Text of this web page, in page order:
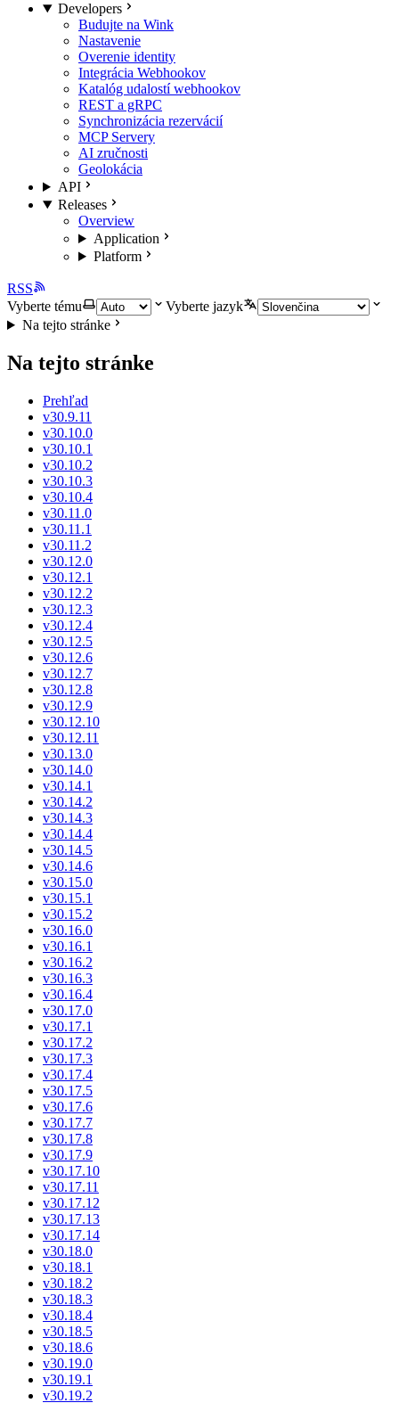
Developers
Budujte na Wink
Nastavenie
Overenie identity
Integrácia Webhookov
Katalóg udalostí webhookov
REST a gRPC
Synchronizácia rezervácií
MCP Servery
AI zručnosti
Geolokácia
API
Releases
Overview
Application
Platform
RSS
Vyberte tému
Vyberte jazyk
Na tejto stránke
Na tejto stránke
Prehľad
v30.9.11
v30.10.0
v30.10.1
v30.10.2
v30.10.3
v30.10.4
v30.11.0
v30.11.1
v30.11.2
v30.12.0
v30.12.1
v30.12.2
v30.12.3
v30.12.4
v30.12.5
v30.12.6
v30.12.7
v30.12.8
v30.12.9
v30.12.10
v30.12.11
v30.13.0
v30.14.0
v30.14.1
v30.14.2
v30.14.3
v30.14.4
v30.14.5
v30.14.6
v30.15.0
v30.15.1
v30.15.2
v30.16.0
v30.16.1
v30.16.2
v30.16.3
v30.16.4
v30.17.0
v30.17.1
v30.17.2
v30.17.3
v30.17.4
v30.17.5
v30.17.6
v30.17.7
v30.17.8
v30.17.9
v30.17.10
v30.17.11
v30.17.12
v30.17.13
v30.17.14
v30.18.0
v30.18.1
v30.18.2
v30.18.3
v30.18.4
v30.18.5
v30.18.6
v30.19.0
v30.19.1
v30.19.2